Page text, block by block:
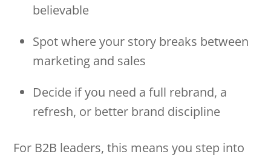
believable
Spot where your story breaks between
marketing and sales
Decide if you need a full rebrand, a
refresh, or better brand discipline
For B2B leaders, this means you step into